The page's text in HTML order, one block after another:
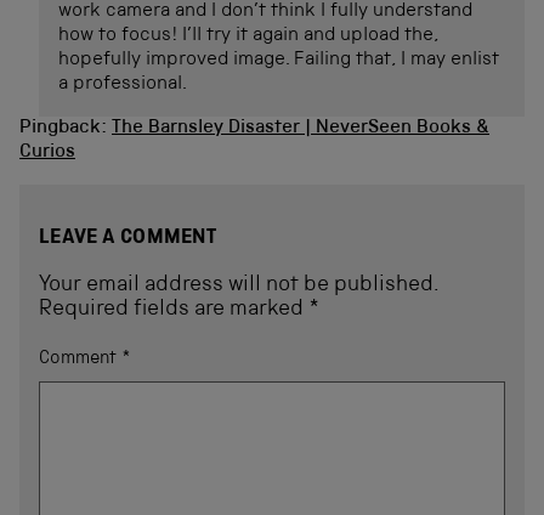
work camera and I don’t think I fully understand
how to focus! I’ll try it again and upload the,
hopefully improved image. Failing that, I may enlist
a professional.
Pingback: The Barnsley Disaster | NeverSeen Books &
Curios
LEAVE A COMMENT
Your email address will not be published.
Required fields are marked *
Comment *